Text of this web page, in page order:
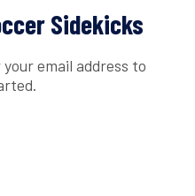
Sidekicks
email address to